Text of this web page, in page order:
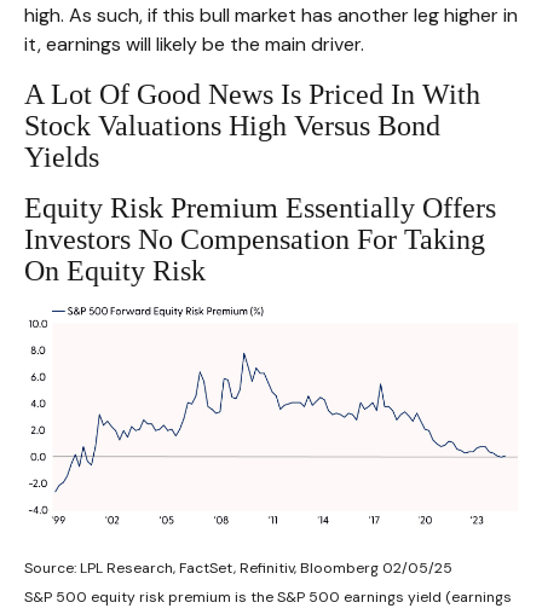
high. As such, if this bull market has another leg higher in
it, earnings will likely be the main driver.
A Lot Of Good News Is Priced In With
Stock Valuations High Versus Bond
Yields
Equity Risk Premium Essentially Offers
Investors No Compensation For Taking
On Equity Risk
Source: LPL Research, FactSet, Refinitiv, Bloomberg 02/05/25
S&P 500 equity risk premium is the S&P 500 earnings yield (earnings